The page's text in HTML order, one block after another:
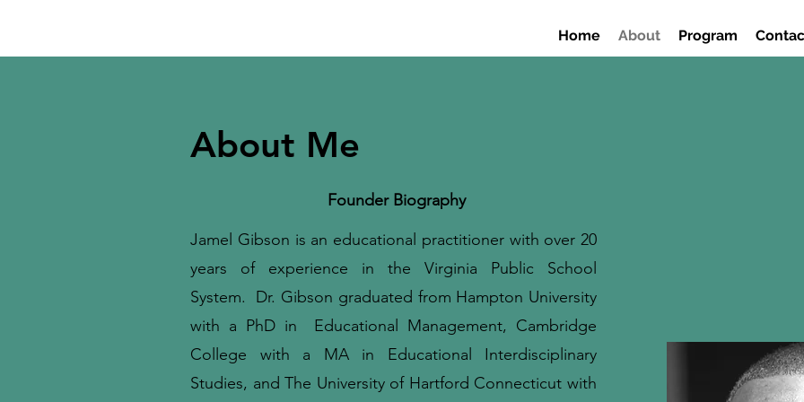
Home About Program
About Me
Founder Biography
Jamel Gibson is an educational practitioner with over 20
years of experience in the Virginia Public School
System. Dr. Gibson graduated from Hampton University
with a PhD in Educational Management, Cambridge
College with a MA in Educational Interdisciplinary
Studies, and The University of Hartford Connecticut with